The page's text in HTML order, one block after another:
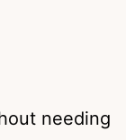
needing